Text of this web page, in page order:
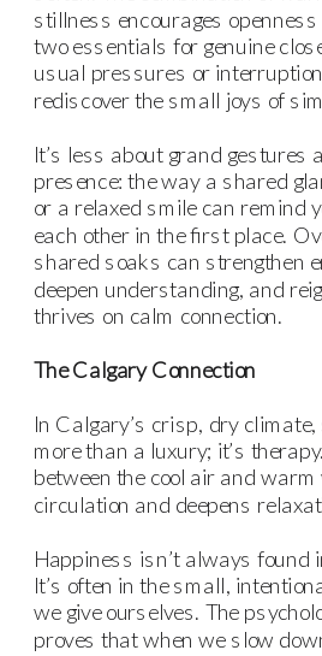
stillness encourages
two essentials for genuine
usual pressures or
rediscover the small joys of
It’s less about grand gestures
presence: the way a shared
or a relaxed smile can remind
each other in the first place.
shared soaks can strengthen
deepen understanding, and
thrives on calm connection.
The Calgary Connection
In Calgary’s crisp, dry
more than a luxury; it’s
between the cool air and
circulation and deepens
Happiness isn’t always found
It’s often in the small,
we give ourselves. The
proves that when we slow